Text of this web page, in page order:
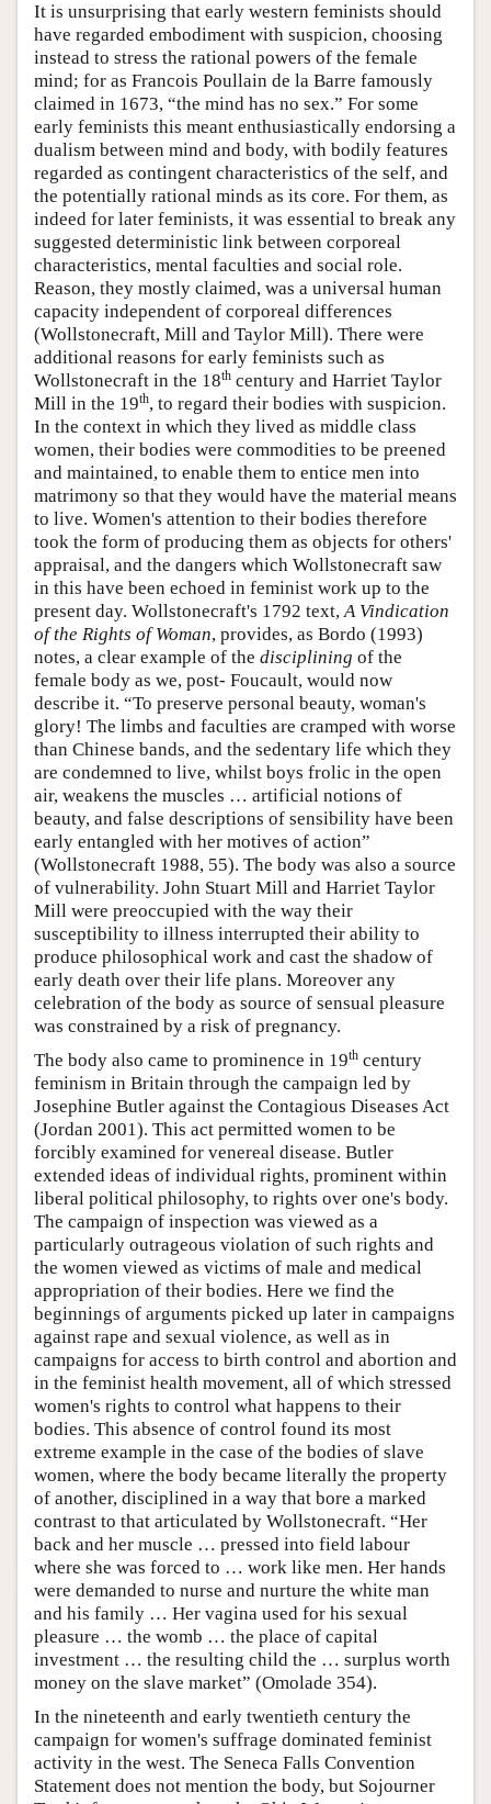
It is unsurprising that early western feminists should
have regarded embodiment with suspicion, choosing
instead to stress the rational powers of the female
mind; for as Francois Poullain de la Barre famously
claimed in 1673, “the mind has no sex.” For some
early feminists this meant enthusiastically endorsing a
dualism between mind and body, with bodily features
regarded as contingent characteristics of the self, and
the potentially rational minds as its core. For them, as
indeed for later feminists, it was essential to break any
suggested deterministic link between corporeal
characteristics, mental faculties and social role.
Reason, they mostly claimed, was a universal human
capacity independent of corporeal differences
(Wollstonecraft, Mill and Taylor Mill). There were
additional reasons for early feminists such as
Wollstonecraft in the 18th century and Harriet Taylor
Mill in the 19th, to regard their bodies with suspicion.
In the context in which they lived as middle class
women, their bodies were commodities to be preened
and maintained, to enable them to entice men into
matrimony so that they would have the material means
to live. Women's attention to their bodies therefore
took the form of producing them as objects for others'
appraisal, and the dangers which Wollstonecraft saw
in this have been echoed in feminist work up to the
present day. Wollstonecraft's 1792 text,A Vindication
of the Rights of Woman, provides, as Bordo (1993)
notes, a clear example of the disciplining of the
female body as we, post- Foucault, would now
describe it. “To preserve personal beauty, woman's
glory! The limbs and faculties are cramped with worse
than Chinese bands, and the sedentary life which they
are condemned to live, whilst boys frolic in the open
air, weakens the muscles … artificial notions of
beauty, and false descriptions of sensibility have been
early entangled with her motives of action”
(Wollstonecraft 1988, 55). The body was also a source
of vulnerability. John Stuart Mill and Harriet Taylor
Mill were preoccupied with the way their
susceptibility to illness interrupted their ability to
produce philosophical work and cast the shadow of
early death over their life plans. Moreover any
celebration of the body as source of sensual pleasure
was constrained by a risk of pregnancy.
The body also came to prominence in 19th century
feminism in Britain through the campaign led by
Josephine Butler against the Contagious Diseases Act
(Jordan 2001). This act permitted women to be
forcibly examined for venereal disease. Butler
extended ideas of individual rights, prominent within
liberal political philosophy, to rights over one's body.
The campaign of inspection was viewed as a
particularly outrageous violation of such rights and
the women viewed as victims of male and medical
appropriation of their bodies. Here we find the
beginnings of arguments picked up later in campaigns
against rape and sexual violence, as well as in
campaigns for access to birth control and abortion and
in the feminist health movement, all of which stressed
women's rights to control what happens to their
bodies. This absence of control found its most
extreme example in the case of the bodies of slave
women, where the body became literally the property
of another, disciplined in a way that bore a marked
contrast to that articulated by Wollstonecraft. “Her
back and her muscle … pressed into field labour
where she was forced to … work like men. Her hands
were demanded to nurse and nurture the white man
and his family … Her vagina used for his sexual
pleasure … the womb … the place of capital
investment … the resulting child the … surplus worth
money on the slave market” (Omolade 354).
In the nineteenth and early twentieth century the
campaign for women's suffrage dominated feminist
activity in the west. The Seneca Falls Convention
Statement does not mention the body, but Sojourner